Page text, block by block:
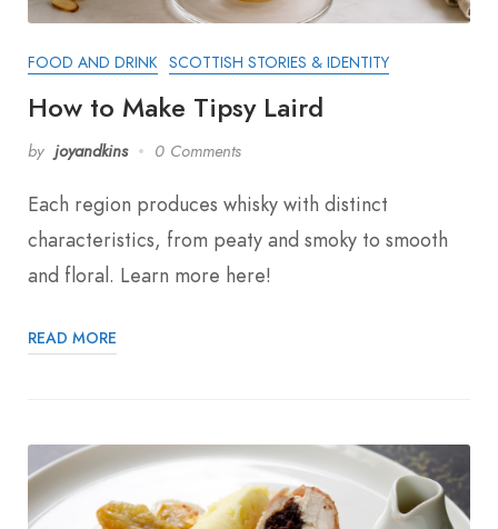
FOOD AND DRINK SCOTTISH STORIES & IDENTITY
How to Make Tipsy Laird
by joyandkins 0 Comments
Each region produces whisky with distinct
characteristics, from peaty and smoky to smooth
and floral. Learn more here!
READ MORE